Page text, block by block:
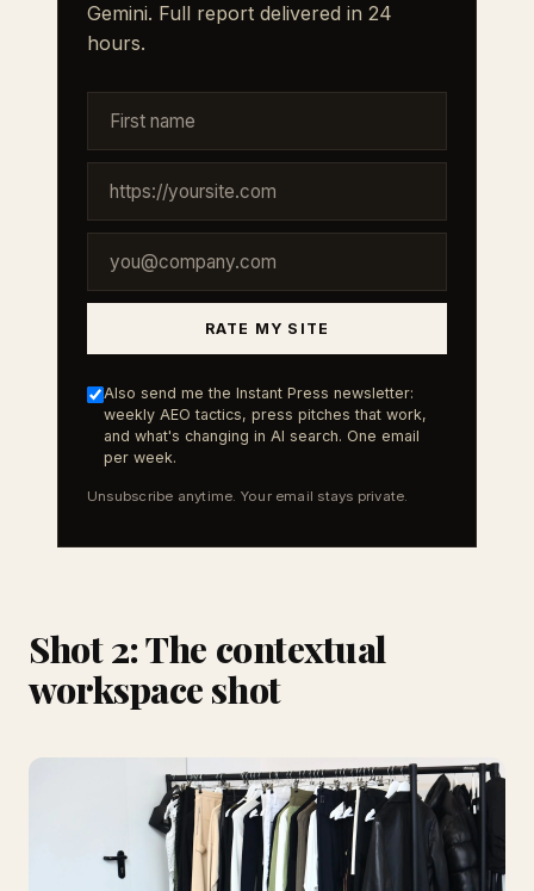
Gemini. Full report delivered in 24
hours.
RATE MY SITE
Also send me the Instant Press newsletter:
weekly AEO tactics, press pitches that work,
and what's changing in AI search. One email
per week.
Unsubscribe anytime. Your email stays private.
Shot 2: The contextual
workspace shot